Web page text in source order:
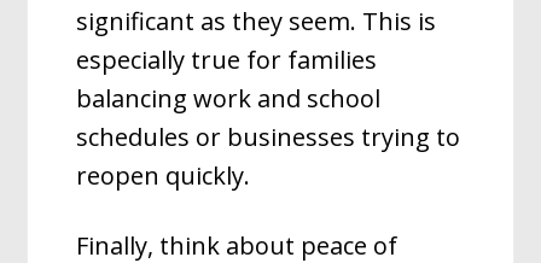
significant as they seem. This is
especially true for families
balancing work and school
schedules or businesses trying to
reopen quickly.
Finally, think about peace of